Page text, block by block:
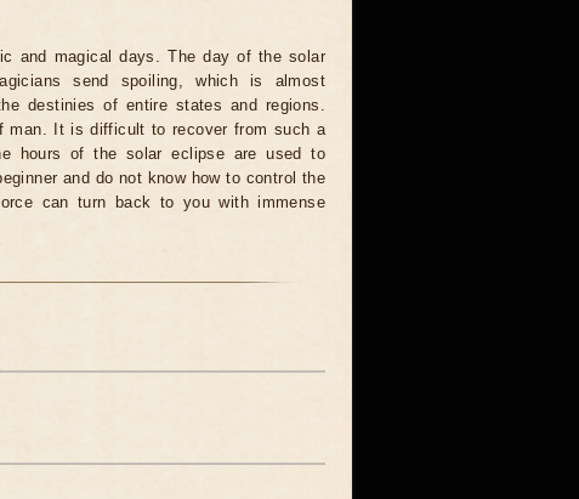
and magical days. The day of the solar
send spoiling, which is almost
destinies of entire states and regions.
man. It is difficult to recover from such a
hours of the solar eclipse are used to
and do not know how to control the
can turn back to you with immense